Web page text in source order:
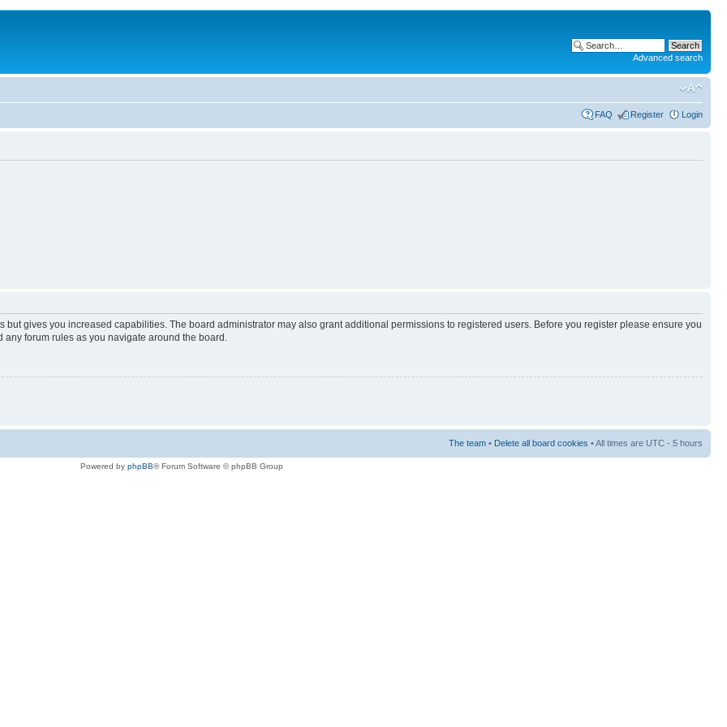
Advanced search
FAQ Register Login
but gives you increased capabilities. The board administrator may also grant additional permissions to registered users. Before you register please ensure you
forum rules as you navigate around the board.
The team • Delete all board cookies • All times are UTC - 5 hours
Powered by phpBB® Forum Software © phpBB Group